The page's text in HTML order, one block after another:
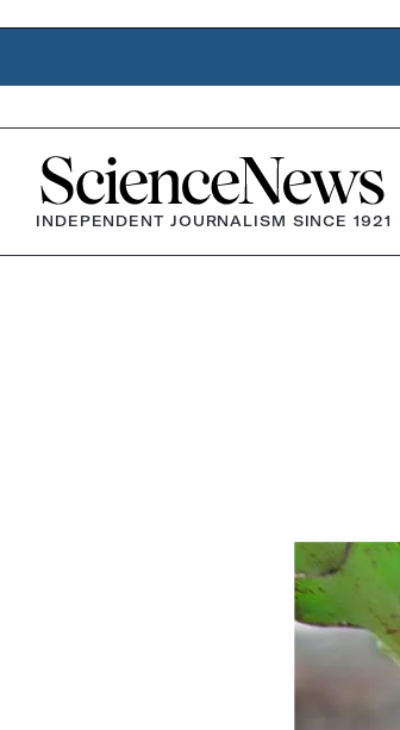
Home
INDEPENDENT JOURNALISM SINCE 1921